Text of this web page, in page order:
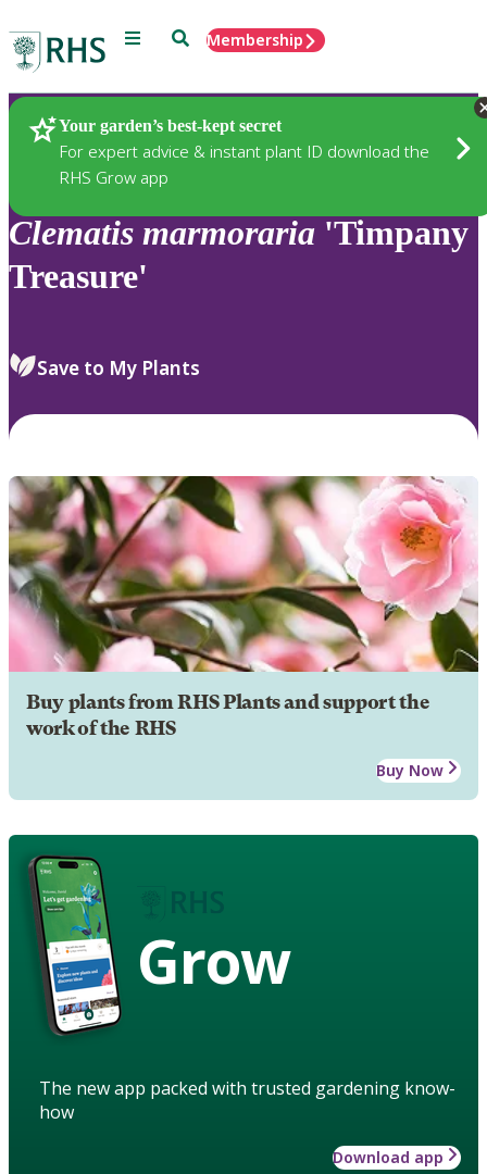
Menu SearchMembership
Your garden’s best-kept secret
For expert advice & instant plant ID download the
RHS Grow app
Plants
Clematis marmoraria 'Timpany
Treasure'
Save to My Plants
Buy plants from RHS Plants and support the
work of the RHS
Buy Now
Grow
The new app packed with trusted gardening know-
how
Download app